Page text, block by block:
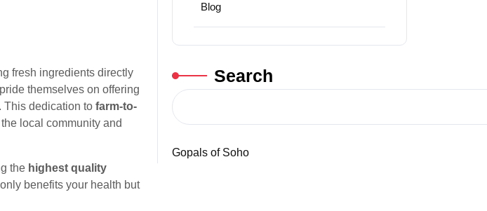
fresh ingredients directly
themselves on offering
. This dedication to farm-to-
local community and
the highest quality
benefits your health but
Blog
Search
Gopals of Soho